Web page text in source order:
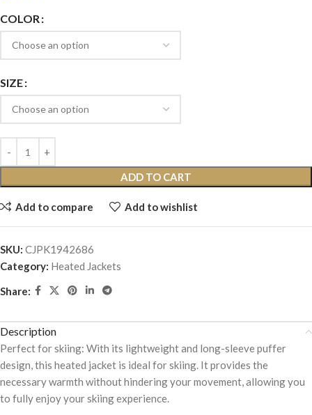
COLOR
SIZE
ADD TO CART
Add to compare Add to wishlist
SKU: CJPK1942686
Category: Heated Jackets
Share:
Description
Perfect for skiing: With its lightweight and long-sleeve puffer
design, this heated jacket is ideal for skiing. It provides the
necessary warmth without hindering your movement, allowing you
to fully enjoy your skiing experience.